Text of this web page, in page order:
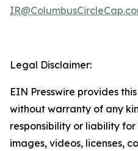
Legal Disclaimer:
EIN Presswire provides
without warranty of any
responsibility or liability
images, videos, licenses,